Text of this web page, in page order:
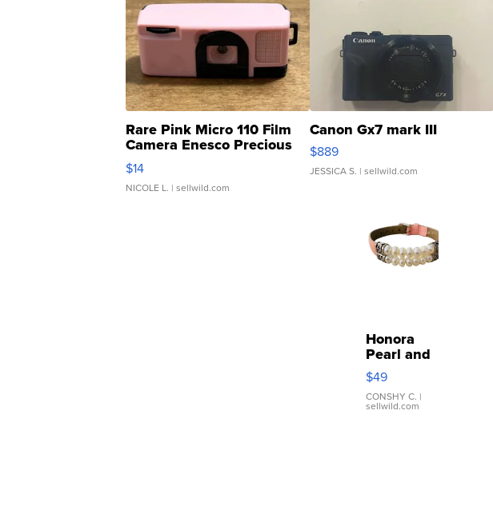
Rare Pink Micro 110 Film
Camera Enesco Precious
Moments TD4
$14
NICOLE L. | sellwild.com
Canon Gx7 mark III
$889
JESSICA S. | sellwild.com
Honora
Pearl and
Pink
Leather
Bracelet
Adjustable
$49
CONSHY C. |
sellwild.com